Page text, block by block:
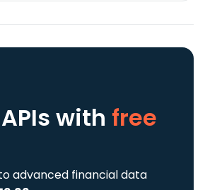
with free
advanced financial data